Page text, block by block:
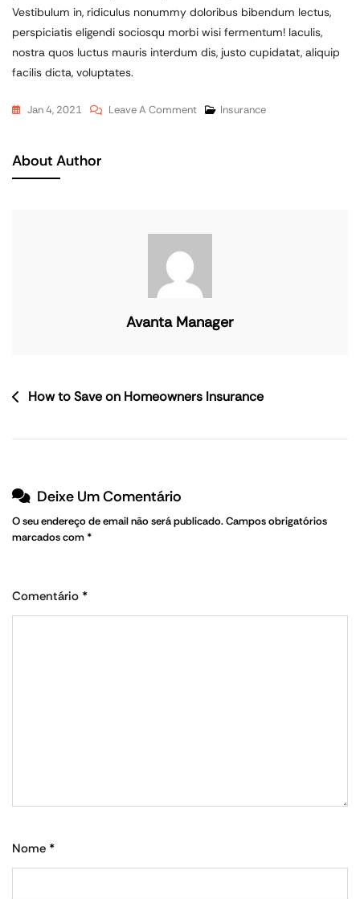
Vestibulum in, ridiculus nonummy doloribus bibendum lectus,
perspiciatis eligendi sociosqu morbi wisi fermentum! Iaculis,
nostra quos luctus mauris interdum dis, justo cupidatat, aliquip
facilis dicta, voluptates.
Jan 4, 2021 Leave A Comment Insurance
About Author
Avanta Manager
How to Save on Homeowners Insurance
Deixe Um Comentário
O seu endereço de email não será publicado.Campos obrigatórios
marcados com *
Comentário *
Nome *